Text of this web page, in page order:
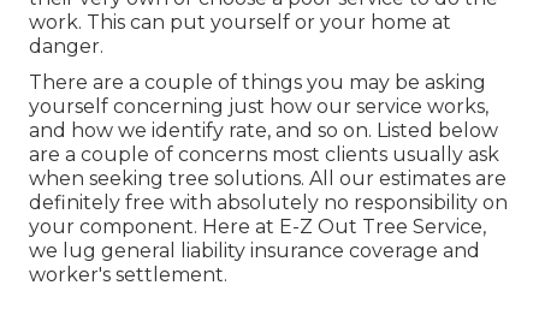
work. This can put yourself or your home at
danger.
There are a couple of things you may be asking
yourself concerning just how our service works,
and how we identify rate, and so on. Listed below
are a couple of concerns most clients usually ask
when seeking tree solutions. All our estimates are
definitely free with absolutely no responsibility on
your component. Here at E-Z Out Tree Service,
we lug general liability insurance coverage and
worker's settlement.